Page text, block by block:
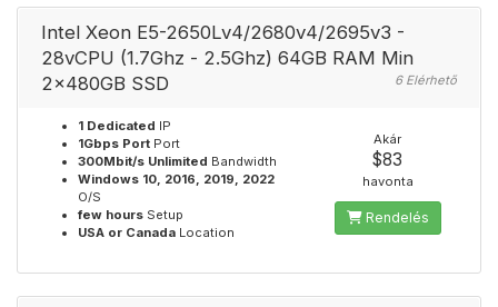
Intel Xeon E5-2650Lv4/2680v4/2695v3 -
28vCPU (1.7Ghz - 2.5Ghz) 64GB RAM Min
2x480GB SSD
6 Elérhető
1 Dedicated IP
1Gbps Port Port
300Mbit/s Unlimited Bandwidth
Windows 10, 2016, 2019, 2022
O/S
few hours Setup
USA or Canada Location
Akár
$83
havonta
Rendelés